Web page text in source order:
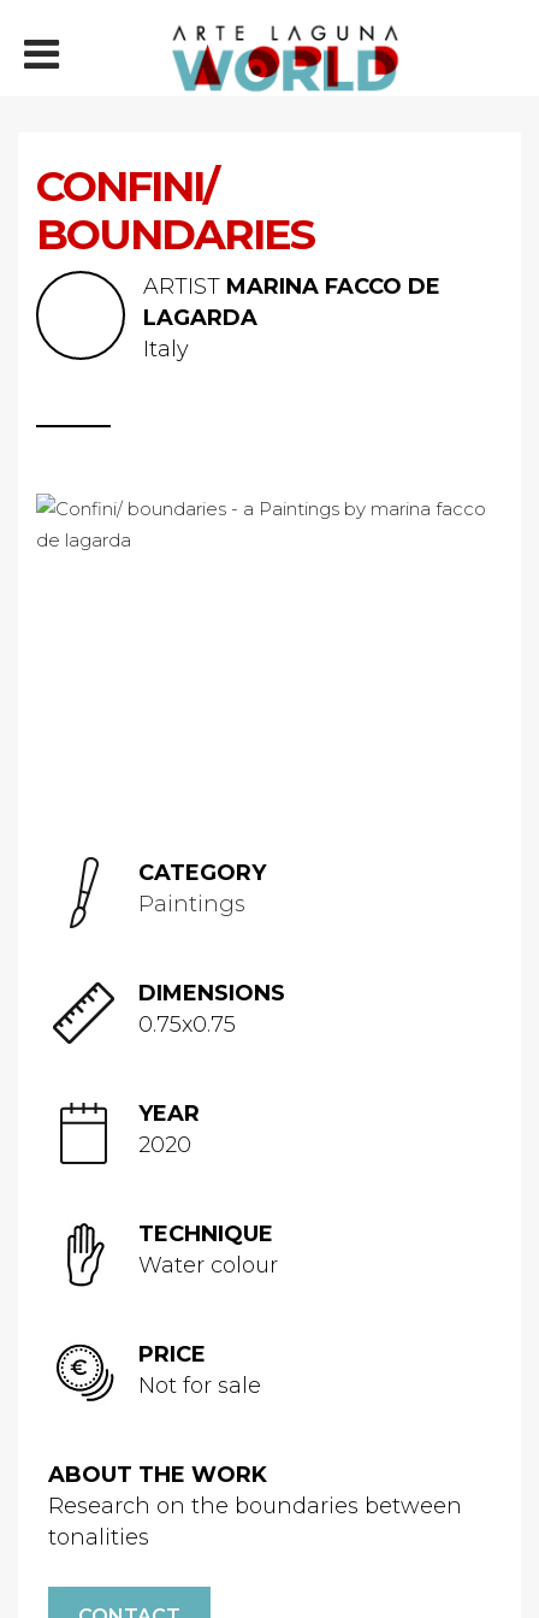
CONFINI/
BOUNDARIES
ARTIST MARINA FACCO DE
LAGARDA
Italy
CATEGORY
Paintings
DIMENSIONS
0.75x0.75
YEAR
2020
TECHNIQUE
Water colour
PRICE
Not for sale
ABOUT THE WORK
Research on the boundaries between
tonalities